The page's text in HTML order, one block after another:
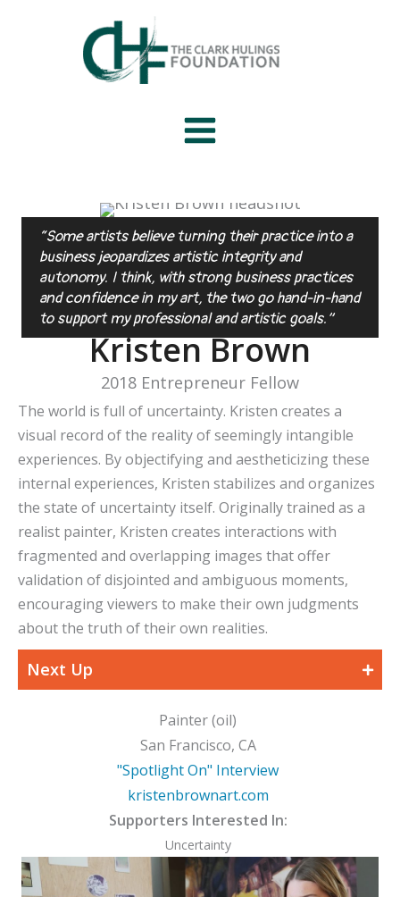
“Some artists believe turning their practice into a
business jeopardizes artistic integrity and
autonomy. I think, with strong business practices
and confidence in my art, the two go hand-in-hand
to support my professional and artistic goals.”
Kristen Brown
2018 Entrepreneur Fellow
The world is full of uncertainty. Kristen creates a
visual record of the reality of seemingly intangible
experiences. By objectifying and aestheticizing these
internal experiences, Kristen stabilizes and organizes
the state of uncertainty itself. Originally trained as a
realist painter, Kristen creates interactions with
fragmented and overlapping images that offer
validation of disjointed and ambiguous moments,
encouraging viewers to make their own judgments
about the truth of their own realities.
Next Up
Painter (oil)
San Francisco, CA
"Spotlight On" Interview
kristenbrownart.com
Supporters Interested In:
Uncertainty